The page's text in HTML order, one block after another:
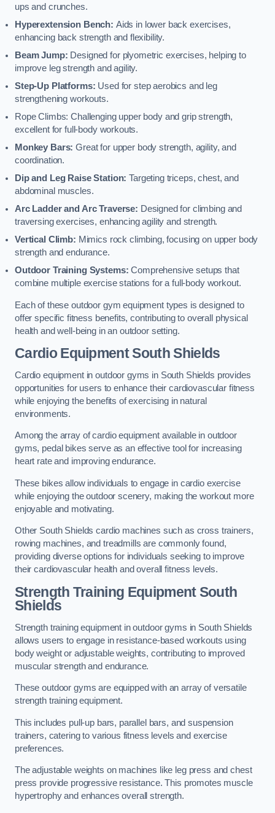
ups and crunches.
Hyperextension Bench: Aids in lower back exercises,
enhancing back strength and flexibility.
Beam Jump: Designed for plyometric exercises, helping to
improve leg strength and agility.
Step-Up Platforms: Used for step aerobics and leg
strengthening workouts.
Rope Climbs: Challenging upper body and grip strength,
excellent for full-body workouts.
Monkey Bars: Great for upper body strength, agility, and
coordination.
Dip and Leg Raise Station: Targeting triceps, chest, and
abdominal muscles.
Arc Ladder and Arc Traverse: Designed for climbing and
traversing exercises, enhancing agility and strength.
Vertical Climb: Mimics rock climbing, focusing on upper body
strength and endurance.
Outdoor Training Systems:Comprehensive setups that
combine multiple exercise stations for a full-body workout.
Each of these outdoor gym equipment types is designed to
offer specific fitness benefits, contributing to overall physical
health and well-being in an outdoor setting.
Cardio Equipment South Shields
Cardio equipment in outdoor gyms in South Shields provides
opportunities for users to enhance their cardiovascular fitness
while enjoying the benefits of exercising in natural
environments.
Among the array of cardio equipment available in outdoor
gyms, pedal bikes serve as an effective tool for increasing
heart rate and improving endurance.
These bikes allow individuals to engage in cardio exercise
while enjoying the outdoor scenery, making the workout more
enjoyable and motivating.
Other South Shields cardio machines such as cross trainers,
rowing machines, and treadmills are commonly found,
providing diverse options for individuals seeking to improve
their cardiovascular health and overall fitness levels.
Strength Training Equipment South
Shields
Strength training equipment in outdoor gyms in South Shields
allows users to engage in resistance-based workouts using
body weight or adjustable weights, contributing to improved
muscular strength and endurance.
These outdoor gyms are equipped with an array of versatile
strength training equipment.
This includes pull-up bars, parallel bars, and suspension
trainers, catering to various fitness levels and exercise
preferences.
The adjustable weights on machines like leg press and chest
press provide progressive resistance. This promotes muscle
hypertrophy and enhances overall strength.